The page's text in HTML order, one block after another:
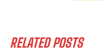
RELATED POSTS